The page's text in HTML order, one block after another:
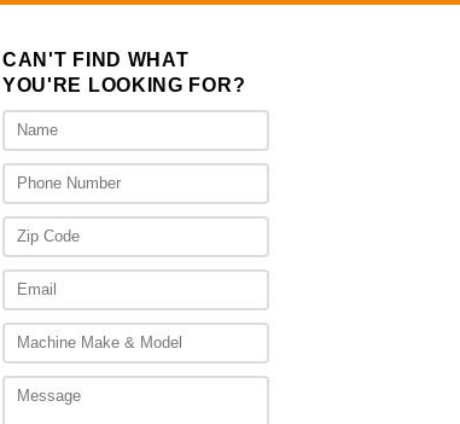
CAN'T FIND WHAT
YOU'RE LOOKING FOR?